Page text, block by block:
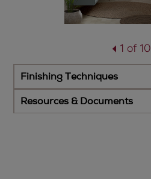
1 of 10
Finishing Techniques
Resources & Documents